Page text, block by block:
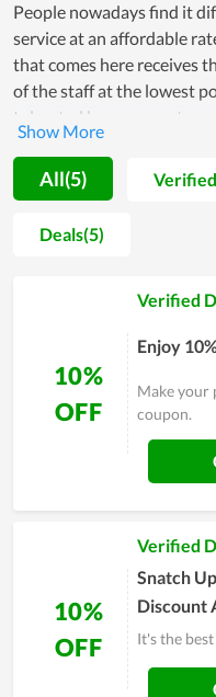
People nowadays find it
service at an affordable
that comes here receives
of the staff at the lowest
tolerated because
members. Many
to recommend to their
service, proving how it is
served with the premium
website and leave your
All(5)
Deals(5)
10%
OFF
Verified
Enjoy
Make your
coupon.
10%
OFF
Verified
Snatch
Discount
It's the